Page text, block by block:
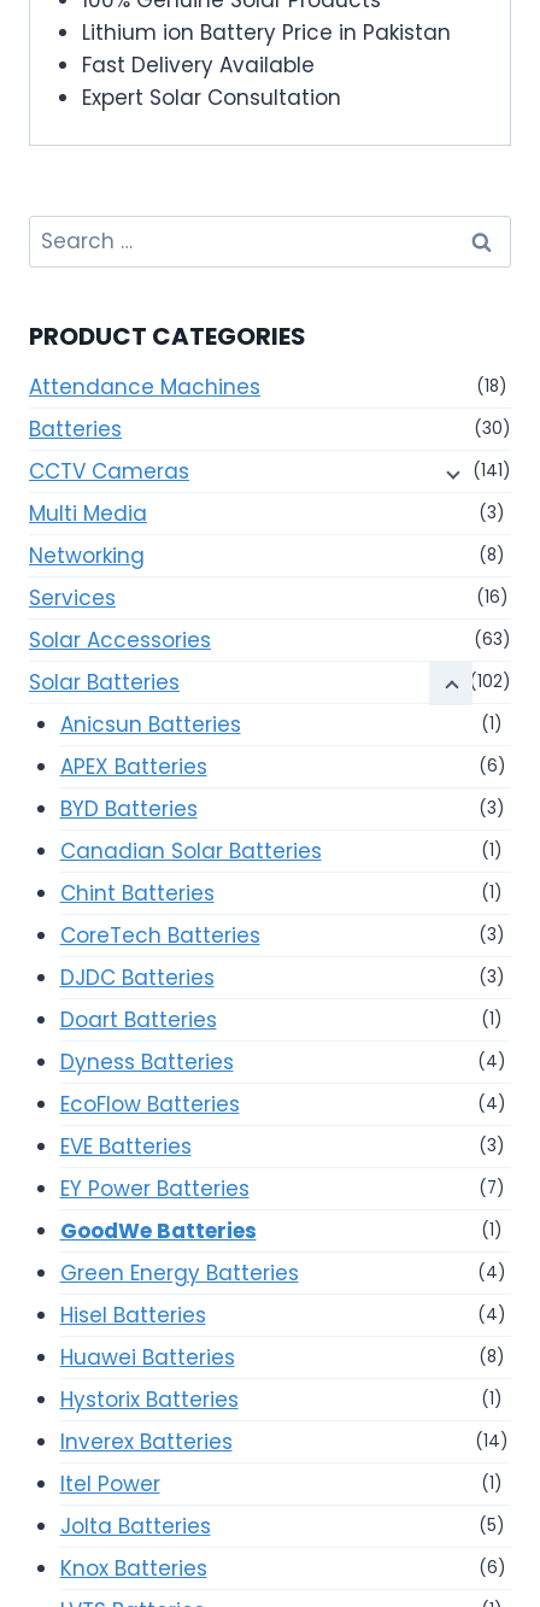
Lithium ion Battery Price in Pakistan
Fast Delivery Available
Expert Solar Consultation
Search
for:
PRODUCT CATEGORIES
Attendance Machines (18)
Batteries (30)
CCTV Cameras (141)
Multi Media (3)
Networking (8)
Services (16)
Solar Accessories (63)
Solar Batteries (102)
Anicsun Batteries (1)
APEX Batteries (6)
BYD Batteries (3)
Canadian Solar Batteries (1)
Chint Batteries (1)
CoreTech Batteries (3)
DJDC Batteries (3)
Doart Batteries (1)
Dyness Batteries (4)
EcoFlow Batteries (4)
EVE Batteries (3)
EY Power Batteries (7)
GoodWe Batteries (1)
Green Energy Batteries (4)
Hisel Batteries (4)
Huawei Batteries (8)
Hystorix Batteries (1)
Inverex Batteries (14)
Itel Power (1)
Jolta Batteries (5)
Knox Batteries (6)